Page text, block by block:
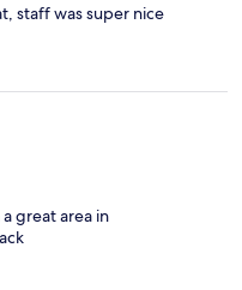
staff was super nice
great area in